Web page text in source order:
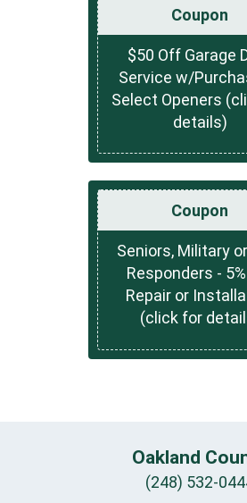
Coupon
$50 Off Garage
Service w/
Select Openers
details)
Coupon
Seniors, Military
Responders -
Repair or
(click for
Oakland
(248) 532-